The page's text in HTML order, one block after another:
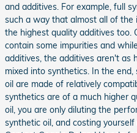
and additives. For example, full
such a way that almost all of the
the highest quality additives too.
contain some impurities and
additives, the additives aren't as
mixed into synthetics. In the
oil are made of relatively
synthetics are of a much higher
oil, you are only diluting the
synthetic oil, and costing